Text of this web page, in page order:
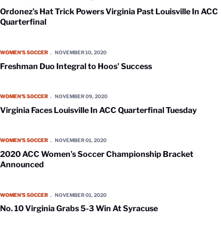
Ordonez’s Hat Trick Powers Virginia Past Louisville In ACC
Quarterfinal
WOMEN'S SOCCER NOVEMBER 10, 2020
Freshman Duo Integral to Hoos’ Success
WOMEN'S SOCCER NOVEMBER 09, 2020
Virginia Faces Louisville In ACC Quarterfinal Tuesday
WOMEN'S SOCCER NOVEMBER 01, 2020
2020 ACC Women’s Soccer Championship Bracket
Announced
WOMEN'S SOCCER NOVEMBER 01, 2020
No. 10 Virginia Grabs 5-3 Win At Syracuse